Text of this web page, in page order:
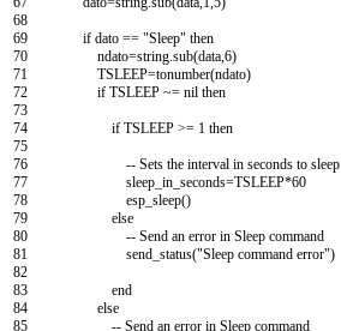
68
69
70
71
72
73
74
75
76
77
78
79
80
81
82
83
84
85
if dato == "Sleep" then
ndato=string sub(data 6)
TSLEEP=tonumber(ndato)
if TSLEEP ~= nil then
if TSLEEP >= 1 then
-- Sets the interval in seconds to sleep
sleep_in_seconds=TSLEEP*60
esp_sleep()
else
-- Send an error in Sleep command
send_status("Sleep command error")
end
else
-- Send an error in Sleep command